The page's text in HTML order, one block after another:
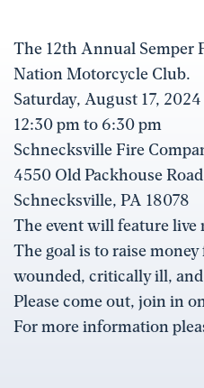
The 12th Annual Semper
Nation Motorcycle Club.
Saturday, August 17, 2024
12:30 pm to 6:30 pm
Schnecksville Fire
4550 Old Packhouse Road
Schnecksville, PA 18078
The event will feature live
The goal is to raise
wounded, critically ill,
Please come out, join in
For more information